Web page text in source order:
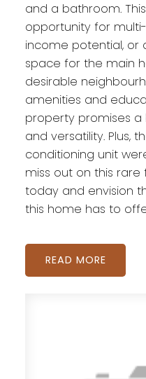
and a bathroom.
opportunity for
income potential, or
space for the main
desirable
amenities and
property promises
and versatility. Plus,
conditioning unit
miss out on this
today and envision
this home has to
READ